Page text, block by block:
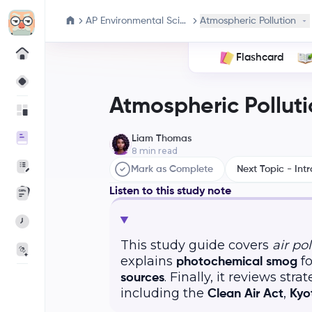
AP Environmental Science Atmospheric Pollution
Flashcard
Atmospheric
Liam Thomas
8 min read
Mark as Complete Next Topic -
Listen to this study note
This study guide covers air
explains photochemical smog
sources. Finally, it reviews
including the Clean Air Act,